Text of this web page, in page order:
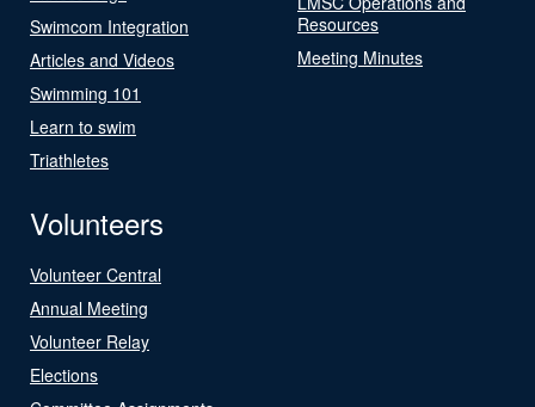
Swimcom Integration
Articles and Videos
Swimming 101
Learn to swim
Triathletes
Resources
Meeting Minutes
Volunteers
Volunteer Central
Annual Meeting
Volunteer Relay
Elections